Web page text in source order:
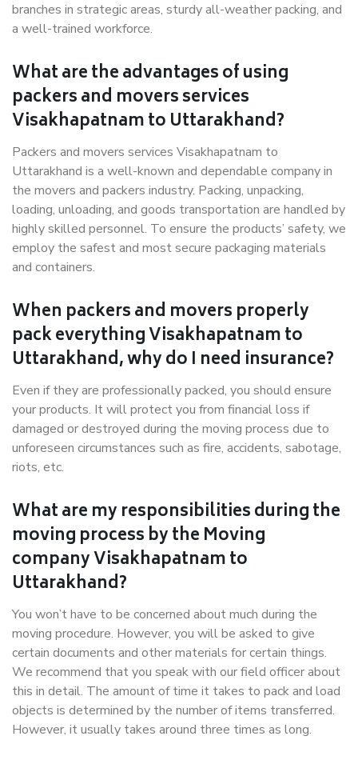
branches in strategic areas, sturdy all-weather packing, and
a well-trained workforce.
What are the advantages of using
packers and movers services
Visakhapatnam to Uttarakhand?
Packers and movers services Visakhapatnam to
Uttarakhand is a well-known and dependable company in
the movers and packers industry. Packing, unpacking,
loading, unloading, and goods transportation are handled by
highly skilled personnel. To ensure the products’ safety, we
employ the safest and most secure packaging materials
and containers.
When packers and movers properly
pack everything Visakhapatnam to
Uttarakhand, why do I need insurance?
Even if they are professionally packed, you should ensure
your products. It will protect you from financial loss if
damaged or destroyed during the moving process due to
unforeseen circumstances such as fire, accidents, sabotage,
riots, etc.
What are my responsibilities during the
moving process by the Moving
company Visakhapatnam to
Uttarakhand?
You won’t have to be concerned about much during the
moving procedure. However, you will be asked to give
certain documents and other materials for certain things.
We recommend that you speak with our field officer about
this in detail. The amount of time it takes to pack and load
objects is determined by the number of items transferred.
However, it usually takes around three times as long.